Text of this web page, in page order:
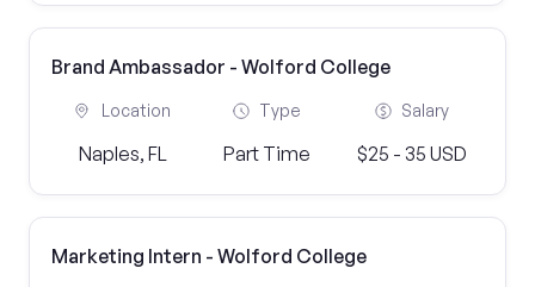
Brand Ambassador - Wolford College
Location
Naples, FL
Type
Part Time
Salary
$25 - 35 USD
Marketing Intern - Wolford College